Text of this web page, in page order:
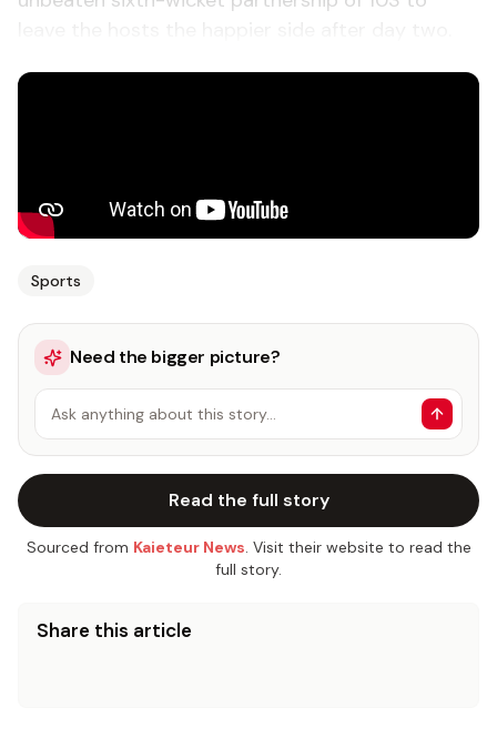
Sports
Need the bigger picture?
Ask anything about this story…
Read the full story
Sourced from Kaieteur News. Visit their website to read the
full story.
Share this article